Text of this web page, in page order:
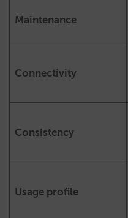
Maintenance
Connectivity
Consistency
Usage profile